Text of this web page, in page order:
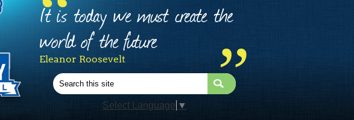
It is today we must create the
world of the future
Eleanor Roosevelt
Search
Select Language ▼